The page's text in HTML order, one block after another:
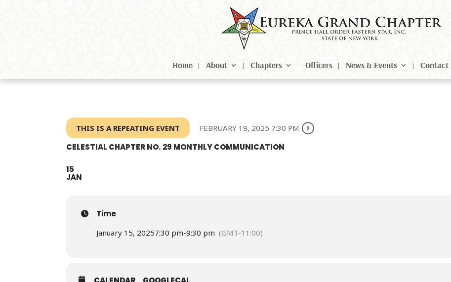
Home About Chapters Officers News & Events Contact
THIS IS A REPEATING EVENT FEBRUARY 19, 2025 7:30 PM
CELESTIAL CHAPTER NO. 29 MONTHLY COMMUNICATION
15
JAN
Time
January 15, 20257:30 pm-9:30 pm (GMT-11:00)